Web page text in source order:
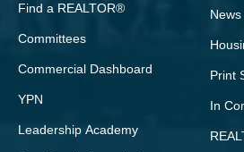
Find a REALTOR®
Committees
Commercial Dashboard
YPN
Leadership Academy
News
Print
In